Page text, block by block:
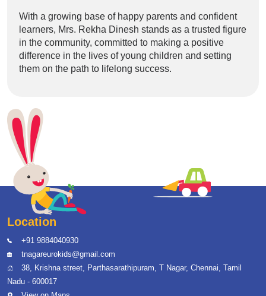
With a growing base of happy parents and confident
learners, Mrs. Rekha Dinesh stands as a trusted figure
in the community, committed to making a positive
difference in the lives of young children and setting
them on the path to lifelong success.
Location
+91 9884040930
tnagareurokids@gmail.com
38, Krishna street, Parthasarathipuram, T Nagar, Chennai, Tamil
Nadu - 600017